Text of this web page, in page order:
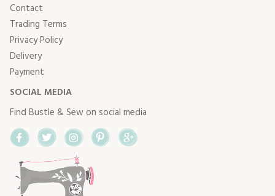
Contact
Trading Terms
Privacy Policy
Delivery
Payment
SOCIAL MEDIA
Find Bustle & Sew on social media
FacebookTwitterInstagram